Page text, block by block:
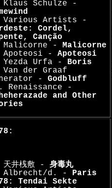
Schulze -
Various Artists -
Cordel,
Canção
Malicorne - Malicorne
Apoteosi - Apoteosi
Urfa - Boris
der Graaf
- Godbluff
Renaissance -
and Other
井桟敷 - 身毒丸
Albrecht/d. - Paris
Tendai Sekte